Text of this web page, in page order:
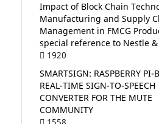
Impact of Block Chain
Manufacturing and Supply
Management in FMCG
special reference to Nestle &
1920
SMARTSIGN: RASPBERRY PI-
REAL-TIME SIGN-TO-SPEECH
CONVERTER FOR THE MUTE
COMMUNITY